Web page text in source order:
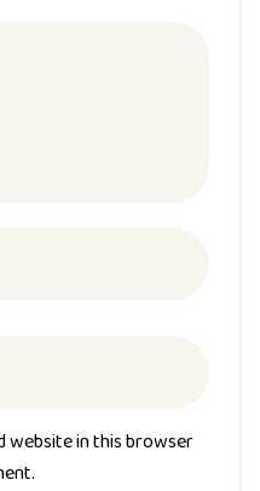
website in this browser